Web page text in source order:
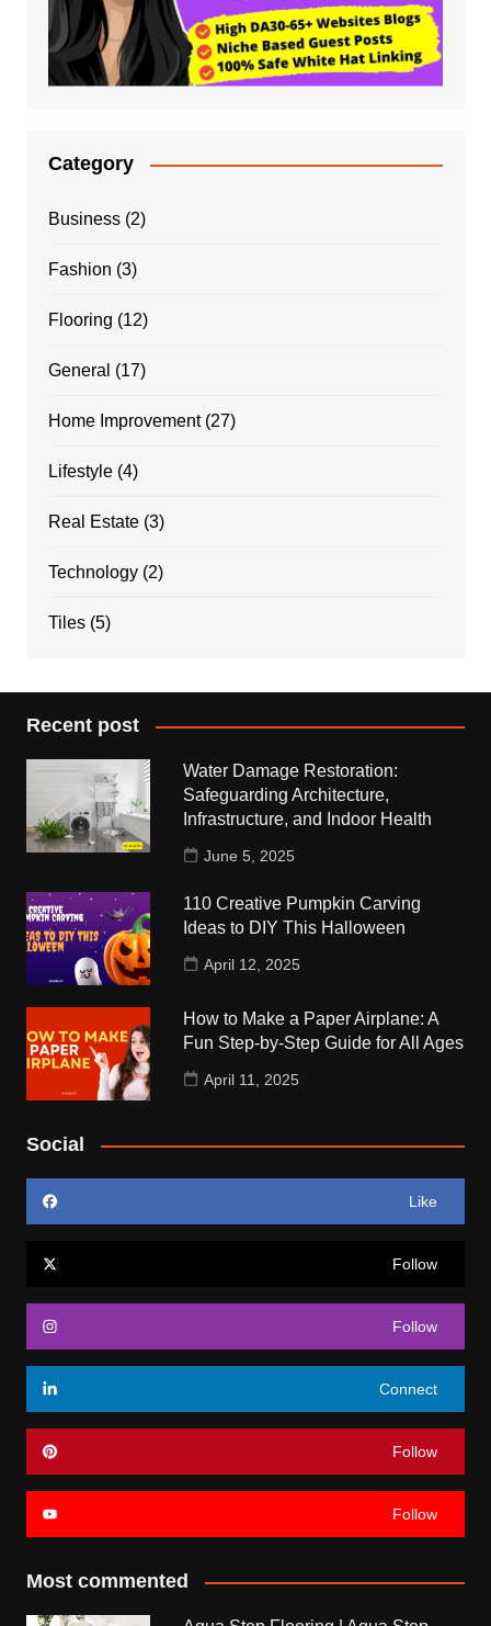
Category
Business(2)
Fashion (3)
Flooring (12)
General (17)
Home Improvement(27)
Lifestyle(4)
Real Estate(3)
Technology(2)
Tiles(5)
Recent post
Water Damage Restoration:
Safeguarding Architecture,
Infrastructure, and Indoor Health
June 5, 2025
110 Creative Pumpkin Carving
Ideas to DIY This Halloween
April 12, 2025
How to Make a Paper Airplane: A
Fun Step-by-Step Guide for All Ages
April 11, 2025
Social
Like
Follow
Follow
Connect
Follow
Follow
Most commented